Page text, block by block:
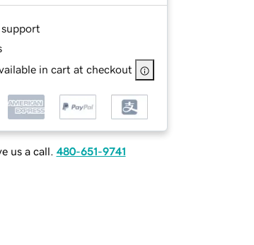
in cart at checkout
us a call. 480-651-9741